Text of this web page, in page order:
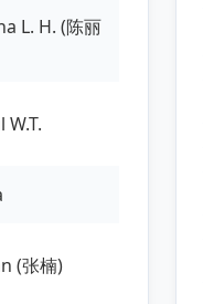
L. H. (陈丽
W.T.
(张楠)